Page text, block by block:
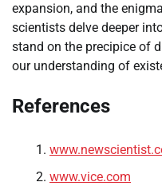
expansion, and the
scientists delve deeper
stand on the precipice of
our understanding of
References
www.vice.com